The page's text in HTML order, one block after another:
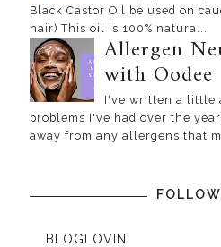
Black Castor Oil be used on
hair) This oil is 100% natura...
Allergen
with Oodee
I've written a little
problems I've had over the
away from any allergens that
BLOGLOVIN'